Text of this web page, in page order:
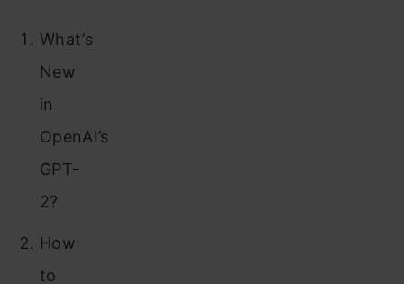
What’s
New
in
OpenAI’s
GPT-
2?
How
to